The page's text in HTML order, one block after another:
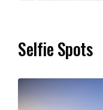
Selfie Spots